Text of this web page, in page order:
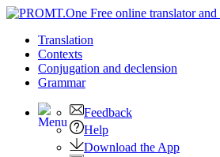
Translation
Contexts
Conjugation and declension
Grammar
Feedback
Help
Download the App